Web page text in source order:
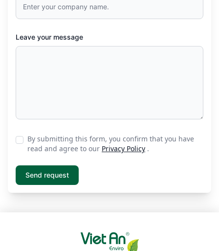
Leave your message
By submitting this form, you confirm that you have
read and agree to our Privacy Policy .